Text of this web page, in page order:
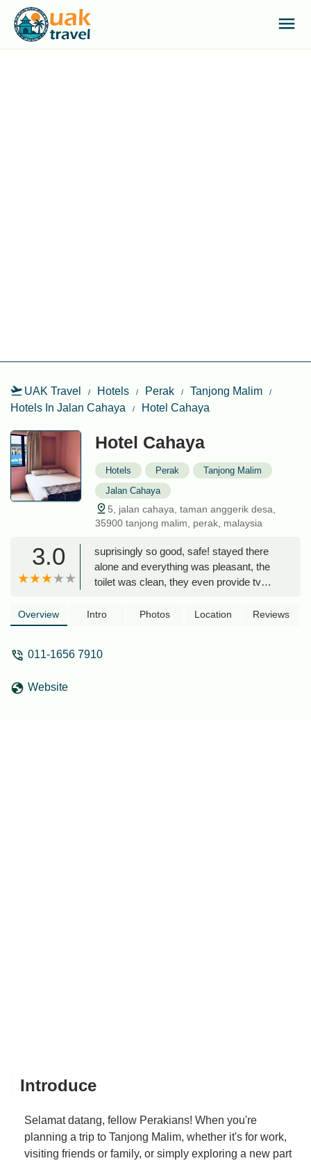
UAK Travel Hotels Perak
Tanjong Malim
Hotels In Jalan Cahaya
Hotel Cahaya
Hotel Cahaya
Hotels Perak
Tanjong Malim
Jalan Cahaya
5, jalan cahaya, taman anggerik desa,
35900 tanjong malim, perak, malaysia
3.0
suprisingly so good, safe! stayed there
alone and everything was pleasant, the
toilet was clean, they even provide tv
restaurants u can eat at. lot of coffee
Overview Intro Photos Location Reviews
011-1656 7910
Website
Introduce
Selamat datang, fellow Perakians! When you're
planning a trip to Tanjong Malim, whether it's for work,
visiting friends or family, or simply exploring a new part